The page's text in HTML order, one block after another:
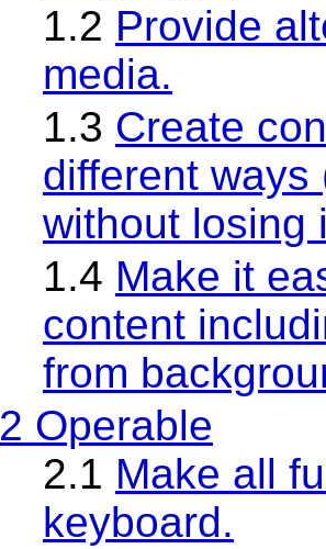
1.2 Provide
media.
1.3 Create
different ways
without losing
1.4 Make it
content
from
2 Operable
2.1 Make all
keyboard.